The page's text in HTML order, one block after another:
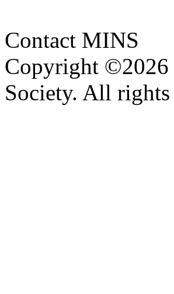
Contact MINS
Copyright
Society. All